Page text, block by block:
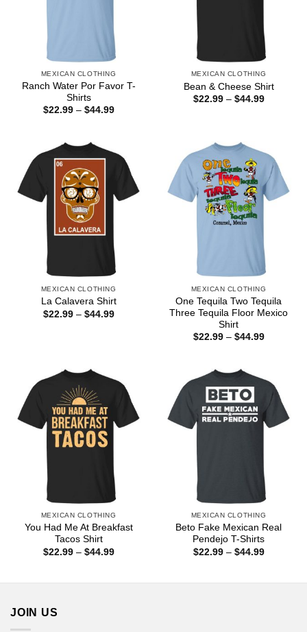
MEXICAN CLOTHING
Ranch Water Por Favor T-
Shirts
$22.99 – $44.99Price
MEXICAN CLOTHING
Bean & Cheese Shirt
$22.99 – $44.99Price
MEXICAN CLOTHING
La Calavera Shirt
$22.99 – $44.99Price
MEXICAN CLOTHING
One Tequila Two Tequila
Three Tequila Floor Mexico
Shirt
$22.99 – $44.99Price
MEXICAN CLOTHING
You Had Me At Breakfast
Tacos Shirt
$22.99 – $44.99Price
MEXICAN CLOTHING
Beto Fake Mexican Real
Pendejo T-Shirts
$22.99 – $44.99Price
JOIN US